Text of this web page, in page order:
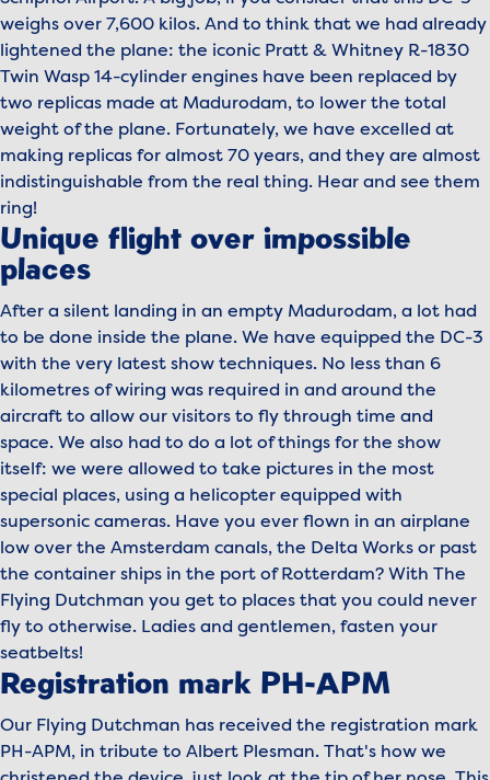
weighs over 7,600 kilos. And to think that we had already
lightened the plane: the iconic Pratt & Whitney R-1830
Twin Wasp 14-cylinder engines have been replaced by
two replicas made at Madurodam, to lower the total
weight of the plane. Fortunately, we have excelled at
making replicas for almost 70 years, and they are almost
indistinguishable from the real thing. Hear and see them
ring!
Unique flight over impossible
places
After a silent landing in an empty Madurodam, a lot had
to be done inside the plane. We have equipped the DC-3
with the very latest show techniques. No less than 6
kilometres of wiring was required in and around the
aircraft to allow our visitors to fly through time and
space. We also had to do a lot of things for the show
itself: we were allowed to take pictures in the most
special places, using a helicopter equipped with
supersonic cameras. Have you ever flown in an airplane
low over the Amsterdam canals, the Delta Works or past
the container ships in the port of Rotterdam? With The
Flying Dutchman you get to places that you could never
fly to otherwise. Ladies and gentlemen, fasten your
seatbelts!
Registration mark PH-APM
Our Flying Dutchman has received the registration mark
PH-APM, in tribute to Albert Plesman. That's how we